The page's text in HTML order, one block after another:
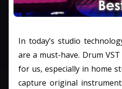
In today’s studio
are a must-have. Drum
for us, especially in home
capture original